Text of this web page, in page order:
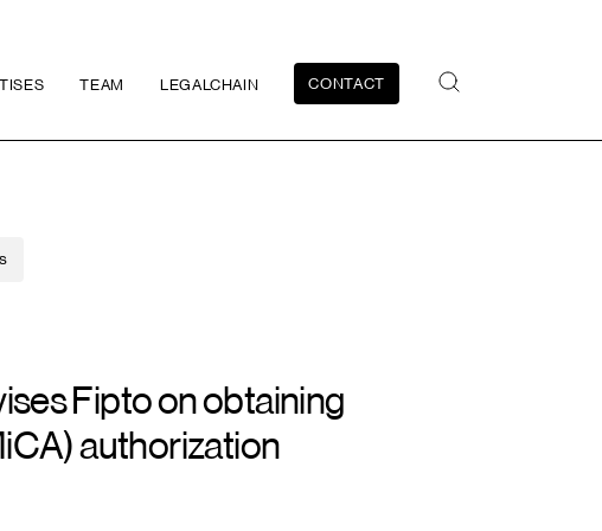
TEAM LEGALCHAIN CONTACT
Fipto on obtaining
authorization